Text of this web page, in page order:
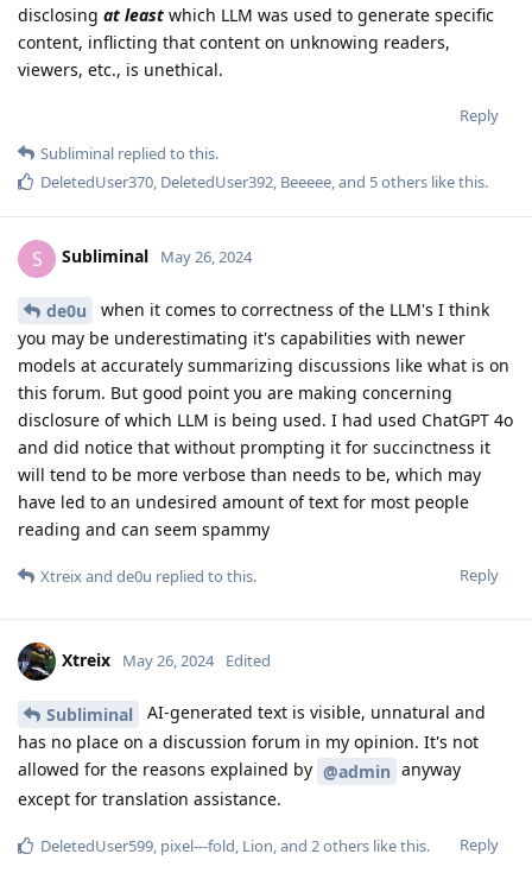
disclosing at least which LLM was used to generate specific
content, inflicting that content on unknowing readers,
viewers, etc., is unethical.
Reply
Subliminal replied to this.
DeletedUser370 DeletedUser392 Beeeee , and 5others like this.
S Subliminal May 26, 2024
de0u
when it comes to correctness of the LLM's I think
you may be underestimating it's capabilities with newer
models at accurately summarizing discussions like what is on
this forum. But good point you are making concerning
disclosure of which LLM is being used. I had used ChatGPT 4o
and did notice that without prompting it for succinctness it
will tend to be more verbose than needs to be, which may
have led to an undesired amount of text for most people
reading and can seem spammy
Reply
Xtreixand de0u replied to this.
Xtreix May 26, 2024 Edited
Subliminal
AI-generated text is visible, unnatural and
has no place on a discussion forum in my opinion. It's not
allowed for the reasons explained by @admin anyway
except for translation assistance.
Reply
DeletedUser599, pixel---fold, Lion, and 2others like this.